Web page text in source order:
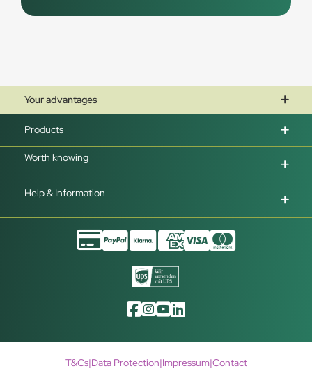
Your advantages
Products
Worth knowing
Help & Information
T&Cs|Data Protection|Impressum|Contact